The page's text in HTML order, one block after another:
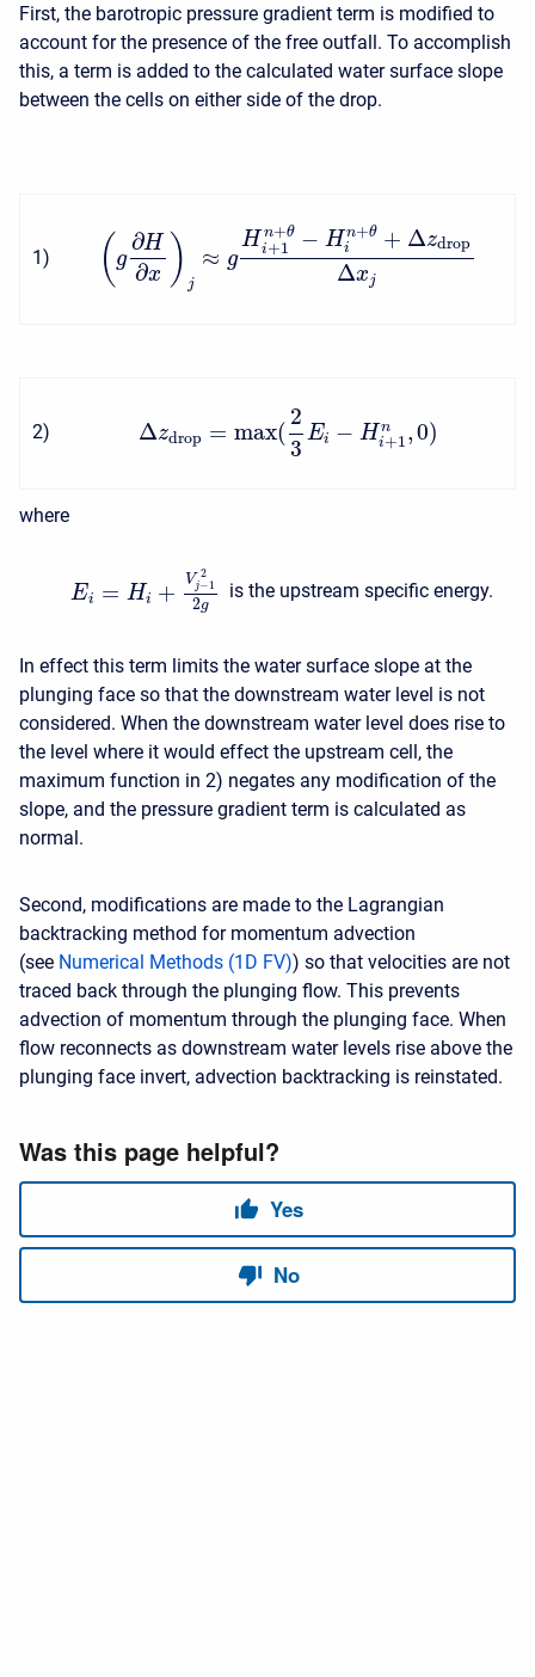
First, the barotropic pressure gradient term is modified to
account for the presence of the free outfall. To accomplish
this, a term is added to the calculated water surface slope
between the cells on either side of the drop.
1) (g
∂H
∂x ) j
≈ g
H n+θ
i+1 − H n+θ
i
+ Δzdrop
Δxj
2) Δzdrop = max(
2
3
Ei − H n
i+1,0)
where
Ei = Hi + V 2
j−1
2g
is the upstream specific energy.
In effect this term limits the water surface slope at the
plunging face so that the downstream water level is not
considered. When the downstream water level does rise to
the level where it would effect the upstream cell, the
maximum function in 2) negates any modification of the
slope, and the pressure gradient term is calculated as
normal.
Second, modifications are made to the Lagrangian
backtracking method for momentum advection
(see Numerical Methods (1D FV)) so that velocities are not
traced back through the plunging flow. This prevents
advection of momentum through the plunging face. When
flow reconnects as downstream water levels rise above the
plunging face invert, advection backtracking is reinstated.